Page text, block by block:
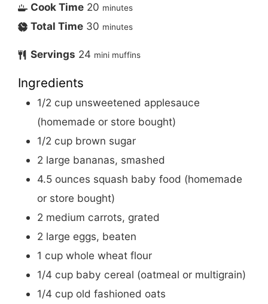
Cook Time 20 minutes
Total Time 30 minutes
Servings 24 mini muffins
Ingredients
1/2 cup unsweetened applesauce
(homemade or store bought)
1/2 cup brown sugar
2 large bananas, smashed
4.5 ounces squash baby food (homemade
or store bought)
2 medium carrots, grated
2 large eggs, beaten
1 cup whole wheat flour
1/4 cup baby cereal (oatmeal or multigrain)
1/4 cup old fashioned oats